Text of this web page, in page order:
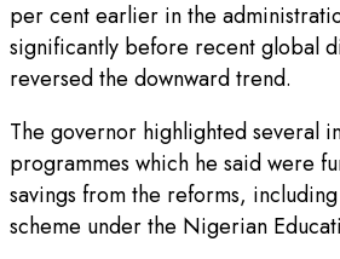
per cent earlier in the
significantly before recent global
reversed the downward trend.
The governor highlighted several
programmes which he said were
savings from the reforms,
scheme under the Nigerian